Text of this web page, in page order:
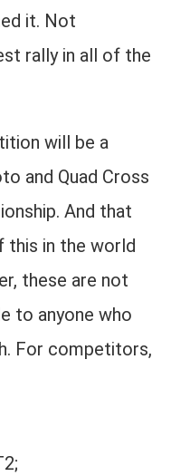
it. Not
rally in all of the
will be a
and Quad Cross
And that
this in the world
these are not
to anyone who
For competitors,